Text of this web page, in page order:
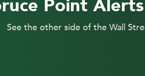
Point
See the other side of the Wall